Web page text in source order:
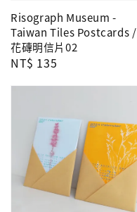
Risograph Museum -
Taiwan Tiles Postcards /
花磚明信片02
Regular
NT$ 135